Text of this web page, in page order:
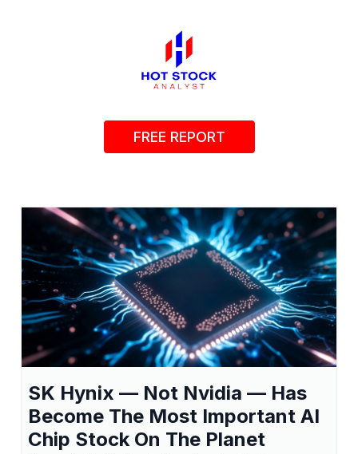
FREE REPORT
SK Hynix — Not Nvidia — Has
Become The Most Important AI
Chip Stock On The Planet